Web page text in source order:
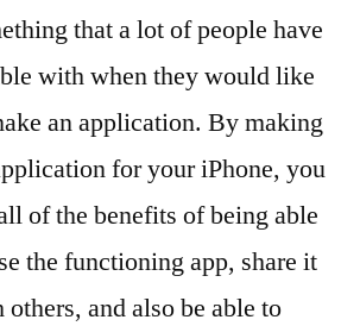
that a lot of people have
with when they would like
an application. By making
for your iPhone, you
of the benefits of being able
the functioning app, share it
others, and also be able to